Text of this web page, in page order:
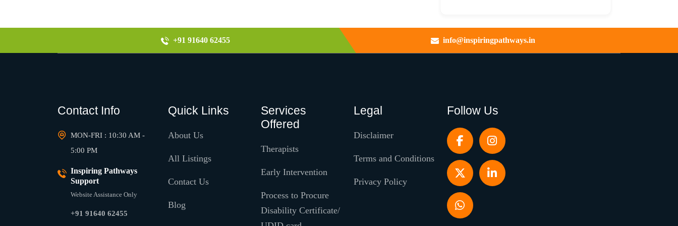
+91 91640 62455 info@inspiringpathways.in
Contact Info
MON-FRI : 10:30 AM -
5:00 PM
Inspiring Pathways
Support
Website Assistance Only
+91 91640 62455
Quick Links
About Us
All Listings
Contact Us
Blog
Services
Offered
Therapists
Early Intervention
Process to Procure
Disability Certificate/
Legal
Disclaimer
Terms and Conditions
Privacy Policy
Follow Us